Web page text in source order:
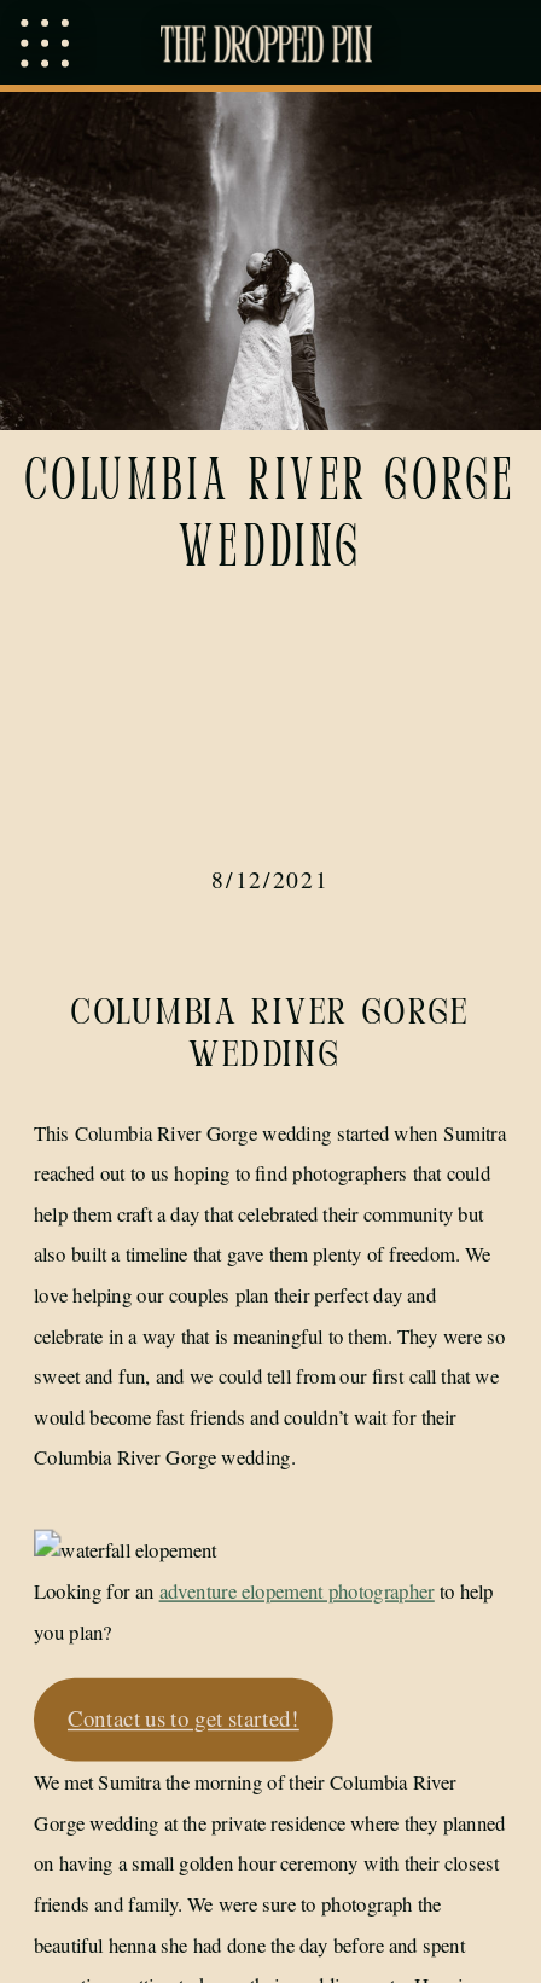
Columbia River Gorge
Wedding
8/12/2021
COLUMBIA RIVER GORGE
WEDDING
This Columbia River Gorge wedding started when Sumitra
reached out to us hoping to find photographers that could
help them craft a day that celebrated their community but
also built a timeline that gave them plenty of freedom. We
love helping our couples plan their perfect day and
celebrate in a way that is meaningful to them. They were so
sweet and fun, and we could tell from our first call that we
would become fast friends and couldn’t wait for their
Columbia River Gorge wedding.
Looking for an adventure elopement photographerto help
you plan?
Contact us to get started!
We met Sumitra the morning of their Columbia River
Gorge wedding at the private residence where they planned
on having a small golden hour ceremony with their closest
friends and family. We were sure to photograph the
beautiful henna she had done the day before and spent